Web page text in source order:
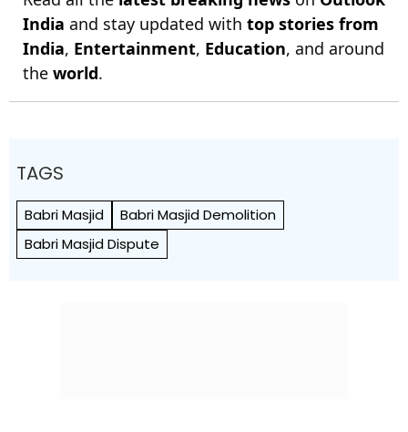
India and stay updated with top stories from
India, Entertainment, Education, and around
the world.
TAGS
Babri Masjid
Babri Masjid Demolition
Babri Masjid Dispute